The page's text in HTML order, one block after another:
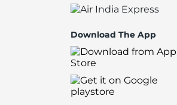
Download The App